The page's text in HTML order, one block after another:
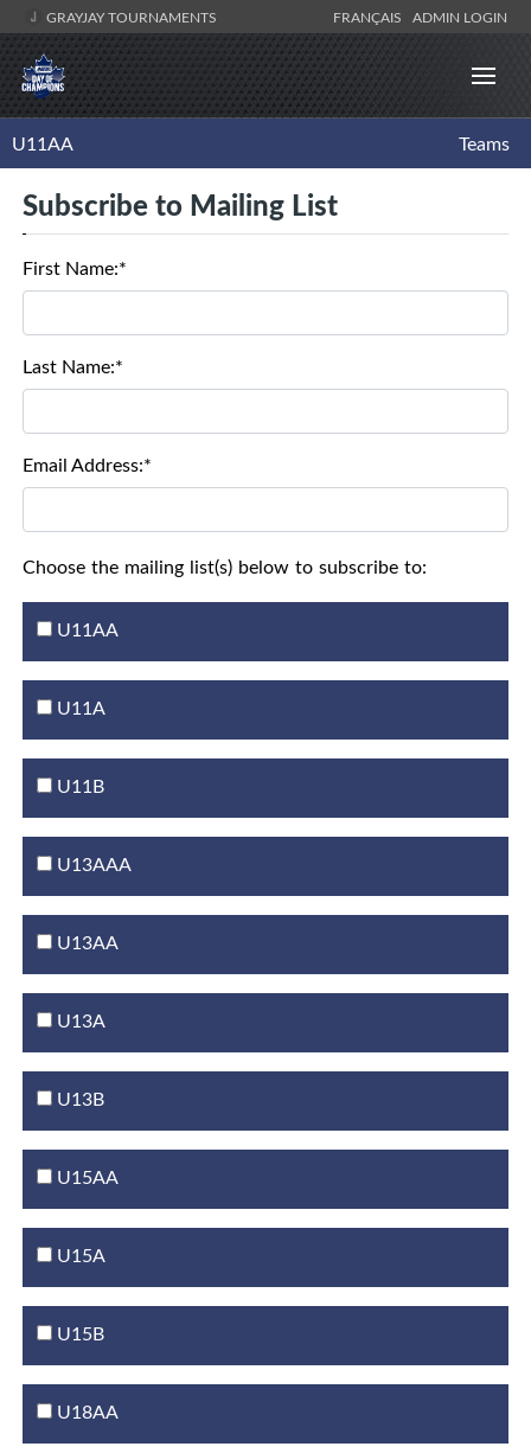
GRAYJAY TOURNAMENTS FRANÇAIS ADMIN LOGIN
U11AA Teams
Subscribe to Mailing List
First Name:*
Last Name:*
Email Address:*
Choose the mailing list(s) below to subscribe to:
U11AA
U11A
U11B
U13AAA
U13AA
U13A
U13B
U15AA
U15A
U15B
U18AA